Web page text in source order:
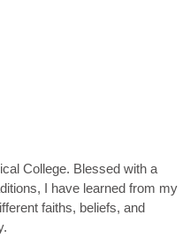
College. Blessed with a
I have learned from my
faiths, beliefs, and